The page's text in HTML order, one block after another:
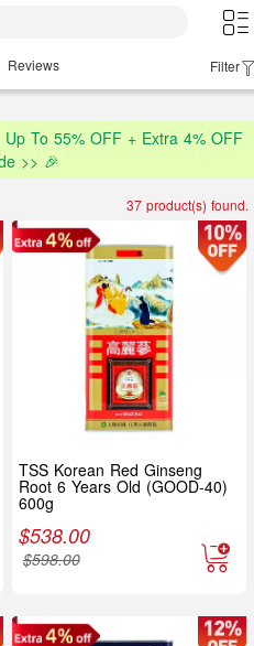
Reviews Filter
To 55% OFF + Extra 4% OFF
>> 🎉
37 product(s) found.
TSS Korean Red Ginseng
Root 6 Years Old (GOOD-40)
600g
$538.00
$598.00